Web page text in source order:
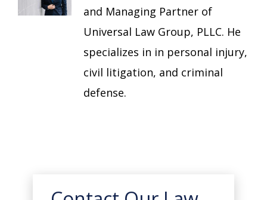
and Managing Partner of
Universal Law Group, PLLC. He
specializes in in personal injury,
civil litigation, and criminal
defense.